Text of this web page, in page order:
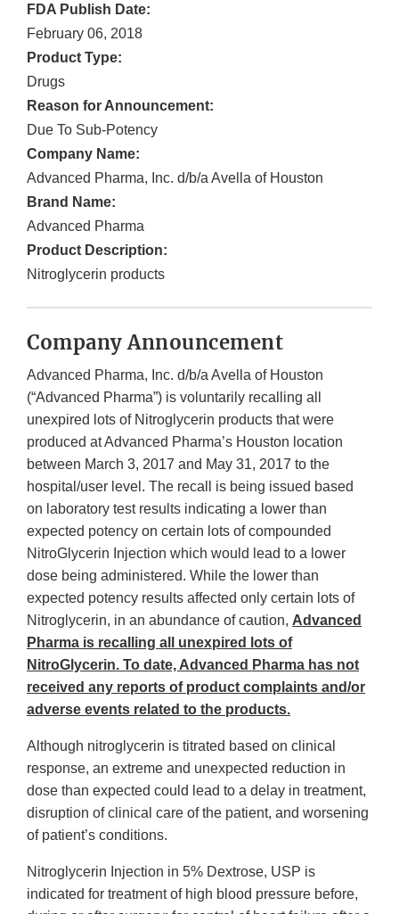
FDA Publish Date:
February 06, 2018
Product Type:
Drugs
Reason for Announcement:
Due To Sub-Potency
Company Name:
Advanced Pharma, Inc. d/b/a Avella of Houston
Brand Name:
Advanced Pharma
Product Description:
Nitroglycerin products
Company Announcement
Advanced Pharma, Inc. d/b/a Avella of Houston
(“Advanced Pharma”) is voluntarily recalling all
unexpired lots of Nitroglycerin products that were
produced at Advanced Pharma’s Houston location
between March 3, 2017 and May 31, 2017 to the
hospital/user level. The recall is being issued based
on laboratory test results indicating a lower than
expected potency on certain lots of compounded
NitroGlycerin Injection which would lead to a lower
dose being administered. While the lower than
expected potency results affected only certain lots of
Nitroglycerin, in an abundance of caution, Advanced
Pharma is recalling all unexpired lots of
NitroGlycerin. To date, Advanced Pharma has not
received any reports of product complaints and/or
adverse events related to the products.
Although nitroglycerin is titrated based on clinical
response, an extreme and unexpected reduction in
dose than expected could lead to a delay in treatment,
disruption of clinical care of the patient, and worsening
of patient’s conditions.
Nitroglycerin Injection in 5% Dextrose, USP is
indicated for treatment of high blood pressure before,